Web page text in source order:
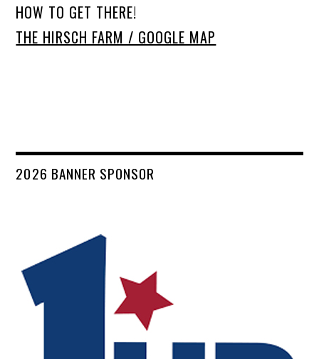
HOW TO GET THERE!
THE HIRSCH FARM / GOOGLE MAP
2026 BANNER SPONSOR